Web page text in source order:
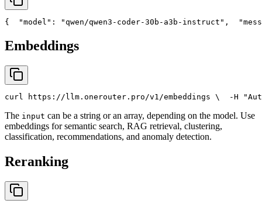
{ "model" : "qwen/qwen3-coder-30b-a3b-instruct" ,
Embeddings
curl https://llm.onerouter.pro/v1/embeddings \
  -H
The input can be a string or an array, depending on the model. Use
embeddings for semantic search, RAG retrieval, clustering,
classification, recommendations, and anomaly detection.
Reranking